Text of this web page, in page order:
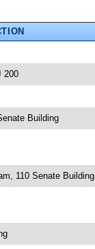
200
Building
110 Senate Building